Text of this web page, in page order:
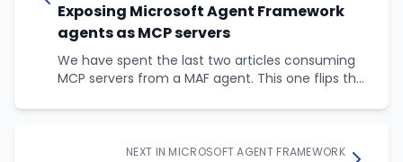
Exposing Microsoft Agent Framework
agents as MCP servers
We have spent the last two articles consuming
MCP servers from a MAF agent. This one flips the
server so that other agents and applications, in
NEXT IN MICROSOFT AGENT FRAMEWORK